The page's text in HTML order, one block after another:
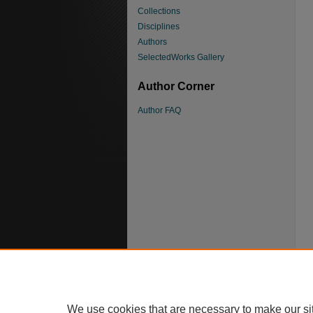
Collections
Disciplines
Authors
SelectedWorks Gallery
Author Corner
Author FAQ
We use cookies that are necessary to make our